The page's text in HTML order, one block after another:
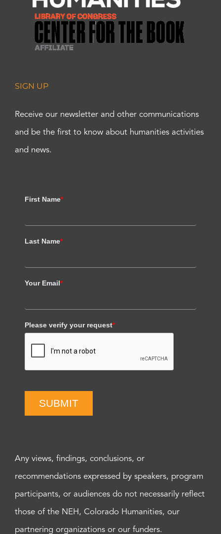
SIGN UP
Receive our newsletter and other communications
and be the first to know about humanities activities
and news.
First Name*
Last Name*
Your Email*
Please verify your request*
SUBMIT
Any views, findings, conclusions, or
recommendations expressed by speakers, program
participants, or audiences do not necessarily reflect
those of the NEH, Colorado Humanities, our
partnering organizations or our funders.